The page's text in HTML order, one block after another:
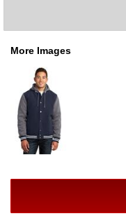
More Images